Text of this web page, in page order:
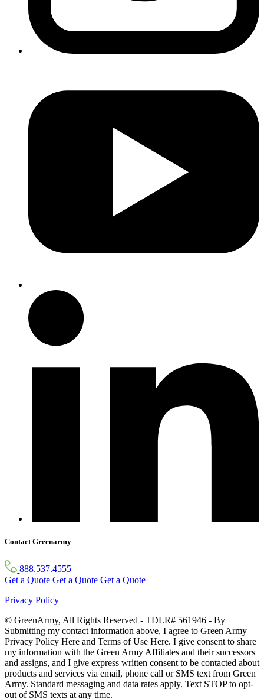
Contact Greenarmy
888.537.4555
Get a Quote Get a Quote Get a Quote
Privacy Policy
© GreenArmy, All Rights Reserved - TDLR# 561946 - By
Submitting my contact information above, I agree to Green Army
Privacy Policy Here and Terms of Use Here. I give consent to share
my information with the Green Army Affiliates and their successors
and assigns, and I give express written consent to be contacted about
products and services via email, phone call or SMS text from Green
Army. Standard messaging and data rates apply. Text STOP to opt-
out of SMS texts at any time.